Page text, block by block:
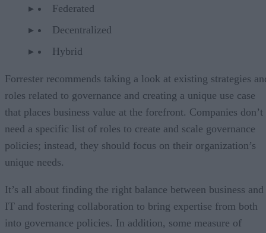
Federated
Decentralized
Hybrid
Forrester recommends taking a look at existing strategies
roles related to governance and creating a unique use case
that places business value at the forefront. Companies don’t
need a specific list of roles to create and scale governance
policies; instead, they should focus on their organization’s
unique needs.
It’s all about finding the right balance between business and
IT and fostering collaboration to bring expertise from both
into governance policies. In addition, some measure of